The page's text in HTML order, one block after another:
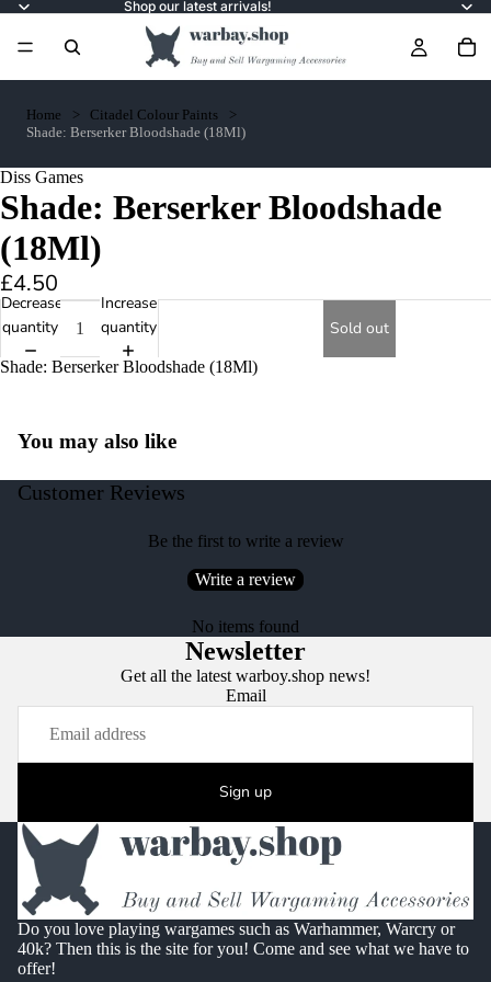
Shop our latest arrivals!
Home
Citadel Colour Paints
Shade: Berserker Bloodshade (18Ml)
Diss Games
Shade: Berserker Bloodshade
(18Ml)
£4.50
Decrease
quantity
Increase
quantity
Sold out
Shade: Berserker Bloodshade (18Ml)
You may also like
Customer Reviews
Be the first to write a review
Write a review
No items found
Newsletter
Get all the latest warboy.shop news!
Email
Sign up
Do you love playing wargames such as Warhammer, Warcry or
40k? Then this is the site for you! Come and see what we have to
offer!